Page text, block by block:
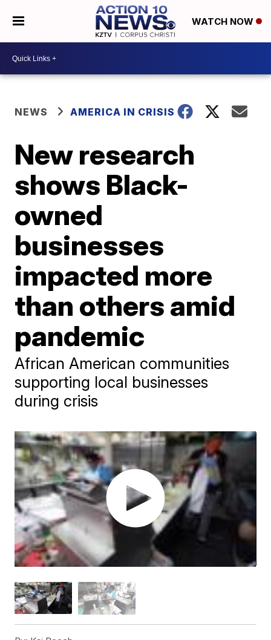
WATCH NOW
NEWS AMERICA IN CRISIS
New research
shows Black-
owned
businesses
impacted more
than others amid
pandemic
African American communities
supporting local businesses
during crisis